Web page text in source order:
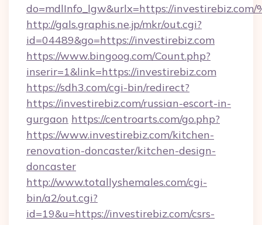
do=mdlInfo_lgw&urlx=https://investirebiz.com/
http://gals.graphis.ne.jp/mkr/out.cgi?
id=04489&go=https://investirebiz.com
https://www.bingoog.com/Count.php?
inserir=1&link=https://investirebiz.com
https://sdh3.com/cgi-bin/redirect?
https://investirebiz.com/russian-escort-in-
gurgaon https://centroarts.com/go.php?
https://www.investirebiz.com/kitchen-
renovation-doncaster/kitchen-design-
doncaster
http://www.totallyshemales.com/cgi-
bin/a2/out.cgi?
id=19&u=https://investirebiz.com/csrs-